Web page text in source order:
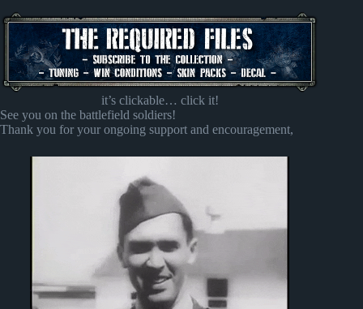
it’s clickable… click it!
See you on the battlefield soldiers!
Thank you for your ongoing support and encouragement,